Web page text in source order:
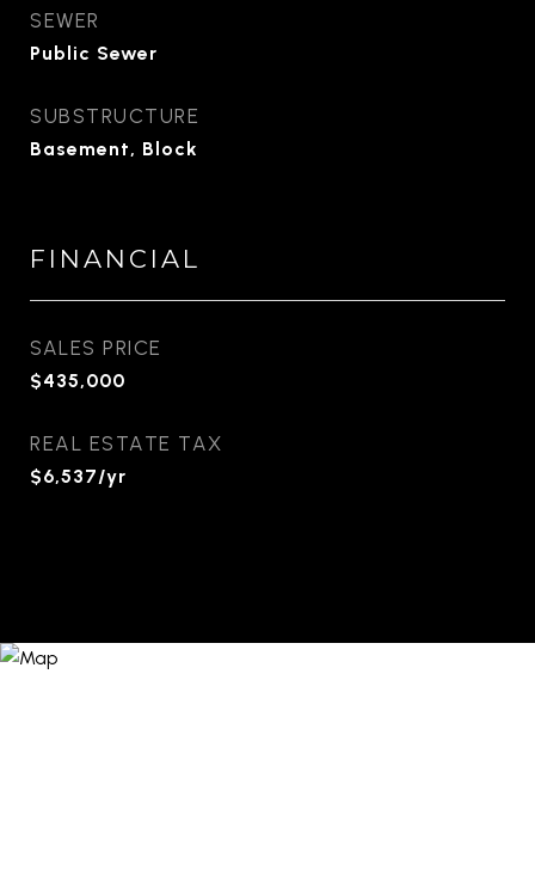
SEWER
Public Sewer
SUBSTRUCTURE
Basement, Block
FINANCIAL
SALES PRICE
$435,000
REAL ESTATE TAX
$6,537/yr